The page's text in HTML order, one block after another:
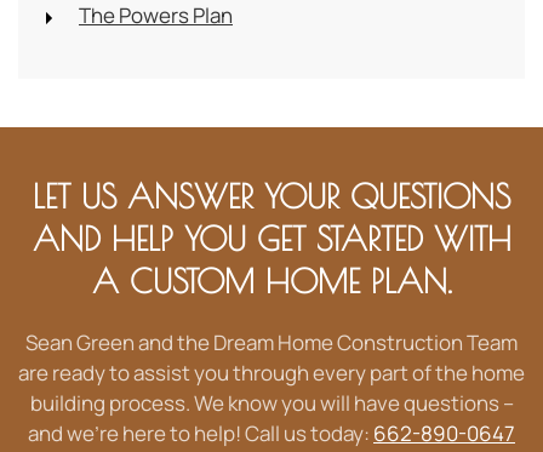
The Powers Plan
LET US ANSWER YOUR QUESTIONS
AND HELP YOU GET STARTED WITH
A CUSTOM HOME PLAN.
Sean Green and the Dream Home Construction Team
are ready to assist you through every part of the home
building process. We know you will have questions –
and we’re here to help! Call us today: 662-890-0647